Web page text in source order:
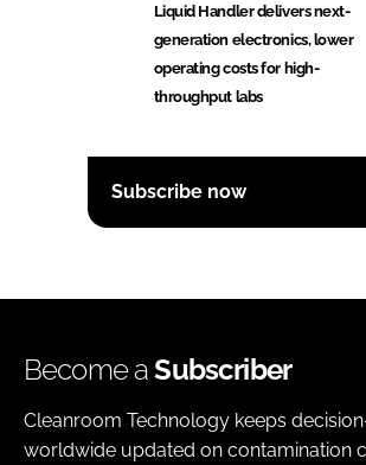
Liquid Handler delivers next-
generation electronics, lower
operating costs for high-
throughput labs
Subscribe now
Become aSubscriber
Cleanroom Technology keeps
worldwide updated on contamination